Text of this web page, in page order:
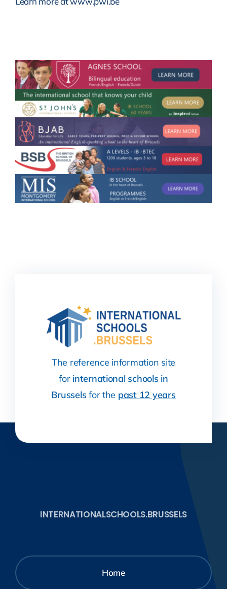
The reference information site
for international schools in
Brusselsfor the past 12 years
INTERNATIONALSCHOOLS.BRUSSELS
Home